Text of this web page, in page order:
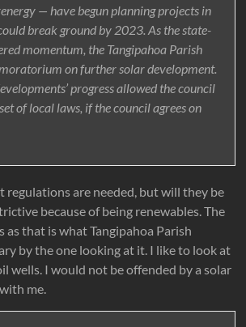
— have begun planning projects in
break ground by 2023. As the state-
momentum, the Tangipahoa Parish
on further solar development.
progress allowed the council
of local laws, if the council agrees on
regulations are needed, but will they be
because of being renewables. The
as that is what Tangipahoa Parish
by the one looking at it. I like to look at
wells. I would not be offended by a solar
me.